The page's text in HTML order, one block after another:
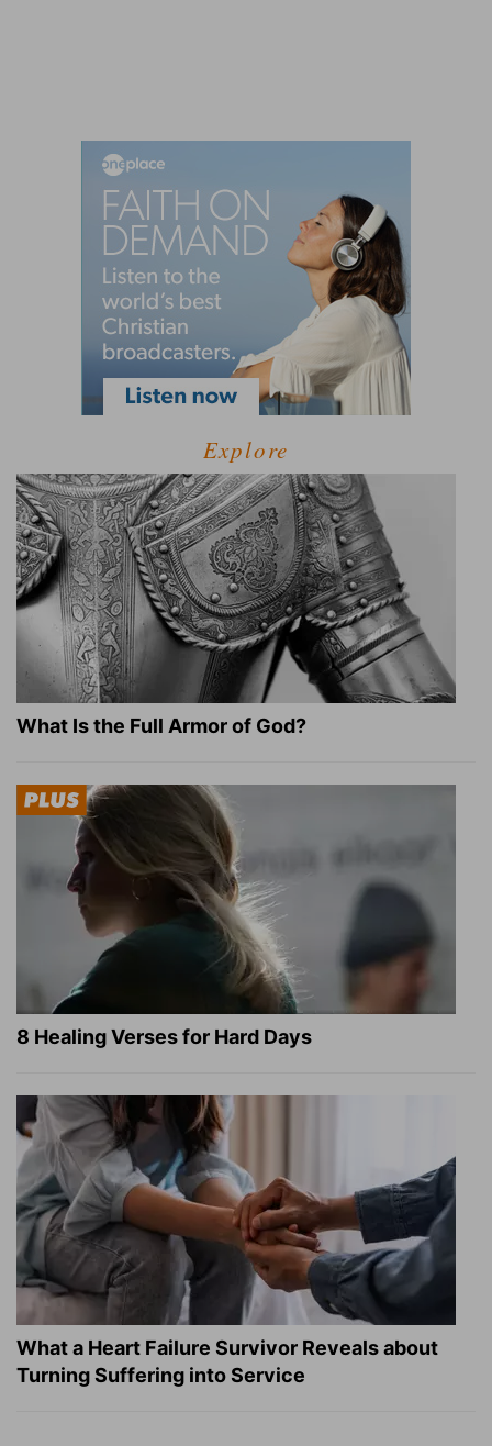
Explore
What Is the Full Armor of God?
8 Healing Verses for Hard Days
What a Heart Failure Survivor Reveals about
Turning Suffering into Service